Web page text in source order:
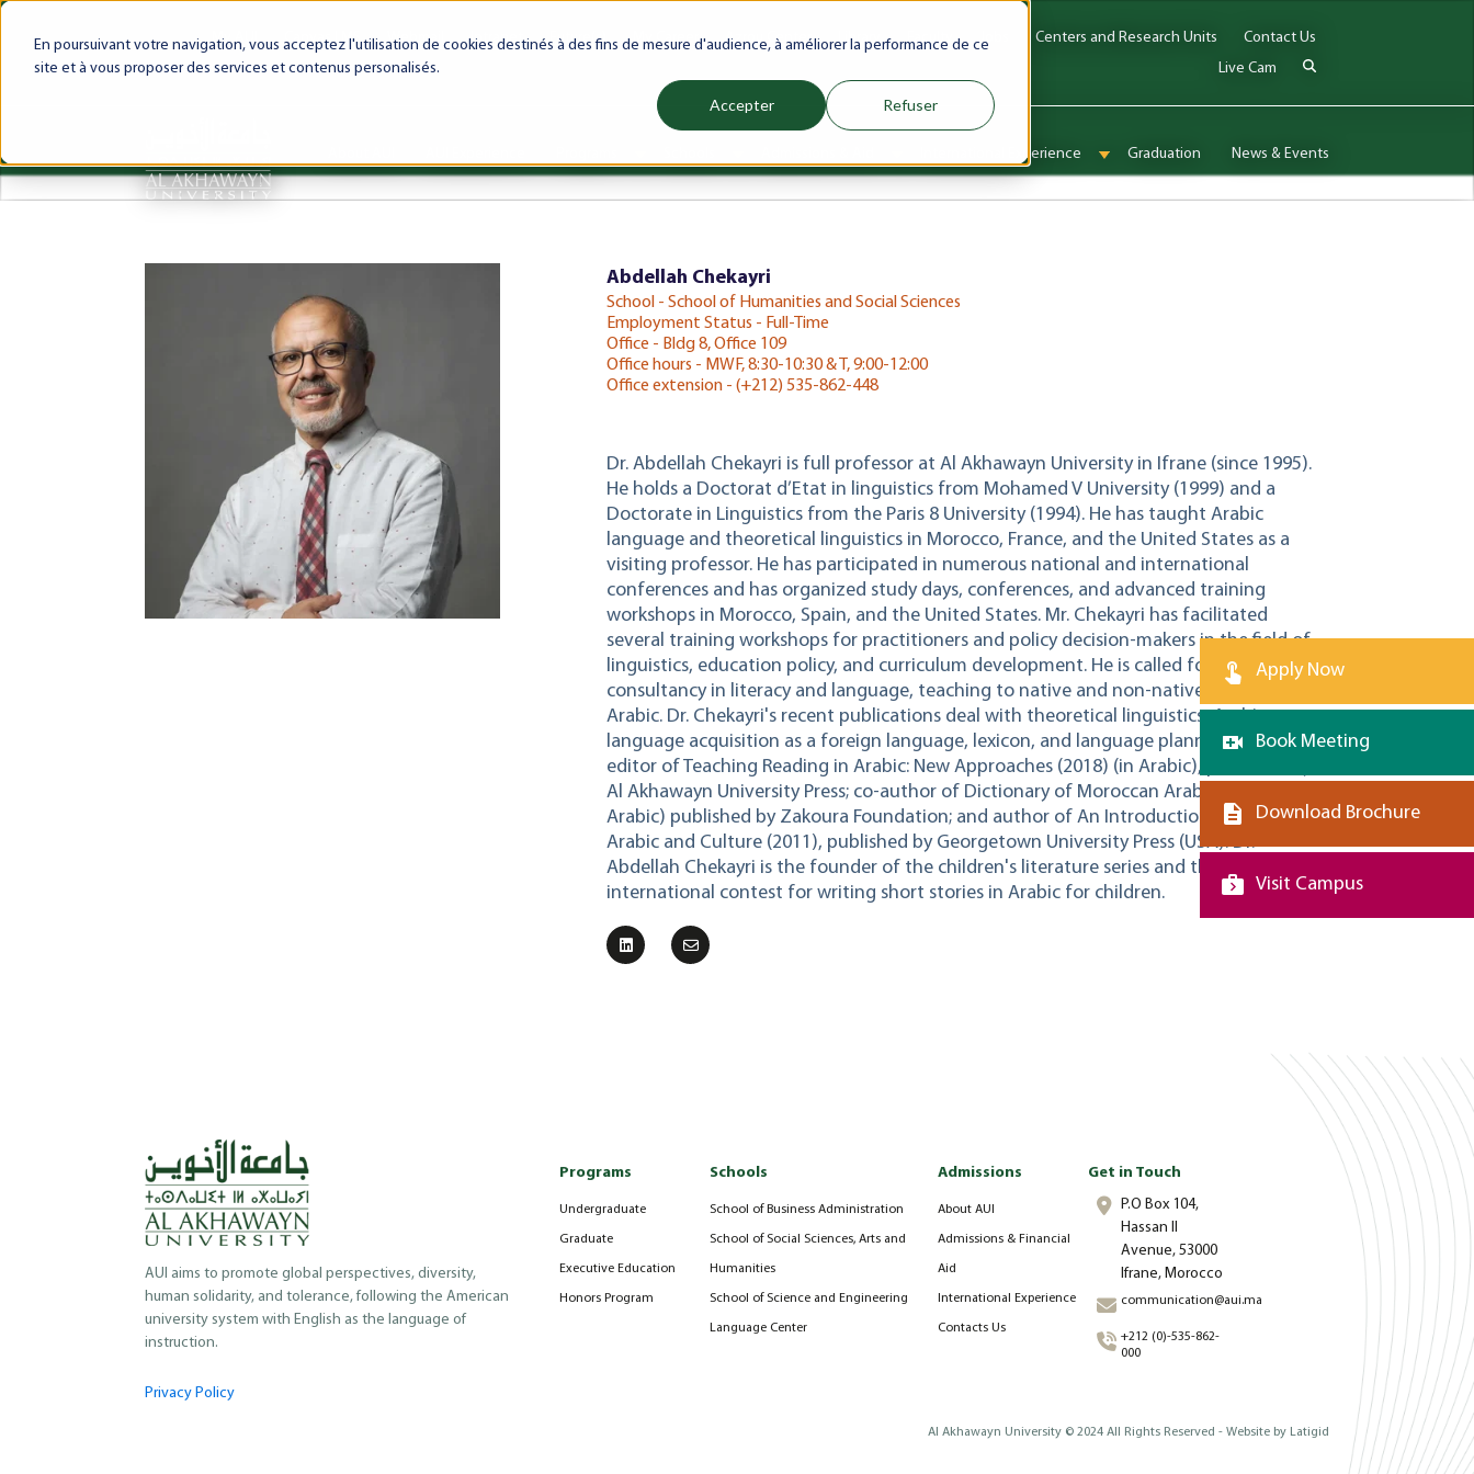
En poursuivant votre navigation, vous acceptez l'utilisation de cookies destinés à des fins de mesure d'audience, à améliorer la performance de ce
site et à vous proposer des services et contenus personalisés.
Accepter Refuser
My AUI Canvas LMS Webmail Intranet Future(s) My Career Azrou Center Library Faculty Jobs Centers and Research Units
Contact Us
Live Cam
Show submenu for Programs
Show submenu for SchoolsShow submenu for Admissions & Aid
International Experience
Show submenu for International Experience
Graduation News & Events
Abdellah Chekayri
School - School of Humanities and Social Sciences
Employment Status - Full-Time
Office - Bldg 8, Office 109
Office hours - MWF, 8:30-10:30 & T, 9:00-12:00
Office extension - (+212) 535-862-448
Dr. Abdellah Chekayri is full professor at Al Akhawayn University in Ifrane (since 1995).
He holds a Doctorat d’Etat in linguistics from Mohamed V University (1999) and a
Doctorate in Linguistics from the Paris 8 University (1994). He has taught Arabic
language and theoretical linguistics in Morocco, France, and the United States as a
visiting professor. He has participated in numerous national and international
conferences and has organized study days, conferences, and advanced training
workshops in Morocco, Spain, and the United States. Mr. Chekayri has facilitated
several training workshops for practitioners and policy decision-makers in the field of
linguistics, education policy, and curriculum development. He is called for international
consultancy in literacy and language, teaching to native and non-native speakers of
Arabic. Dr. Chekayri's recent publications deal with theoretical linguistics, Arabic
language acquisition as a foreign language, lexicon, and language planning. He is the
editor of Teaching Reading in Arabic: New Approaches (2018) (in Arabic), published by
Al Akhawayn University Press; co-author of Dictionary of Moroccan Arabic (2017) (in
Arabic) published by Zakoura Foundation; and author of An Introduction to Moroccan
Arabic and Culture (2011), published by Georgetown University Press (USA). Dr.
Abdellah Chekayri is the founder of the children's literature series and the
international contest for writing short stories in Arabic for children.
AUI aims to promote global perspectives, diversity,
human solidarity, and tolerance, following the American
university system with English as the language of
instruction.
Privacy Policy
Programs
Undergraduate
Graduate
Executive Education
Honors Program
Schools
School of Business Administration
School of Social Sciences, Arts and
Humanities
School of Science and Engineering
Language Center
Admissions
About AUI
Admissions & Financial
Aid
International Experience
Contacts Us
Get in Touch
P.O Box 104,
Hassan II
Avenue, 53000
Ifrane, Morocco
communication@aui.ma
+212 (0)-535-862-
000
Al Akhawayn University © 2024 All Rights Reserved - Website by Latigid
Apply Now
Book Meeting
Download Brochure
Visit Campus